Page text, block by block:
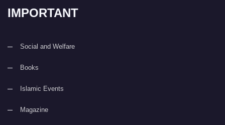
IMPORTANT
Social and Welfare
Books
Islamic Events
Magazine